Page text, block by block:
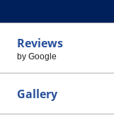
Reviews
by Google
Gallery